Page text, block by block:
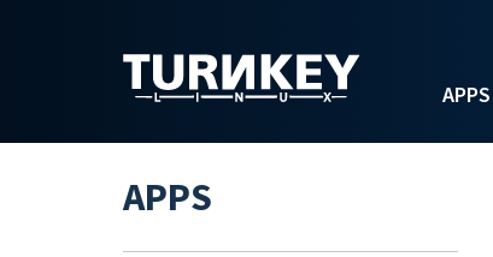
APPS
APPS